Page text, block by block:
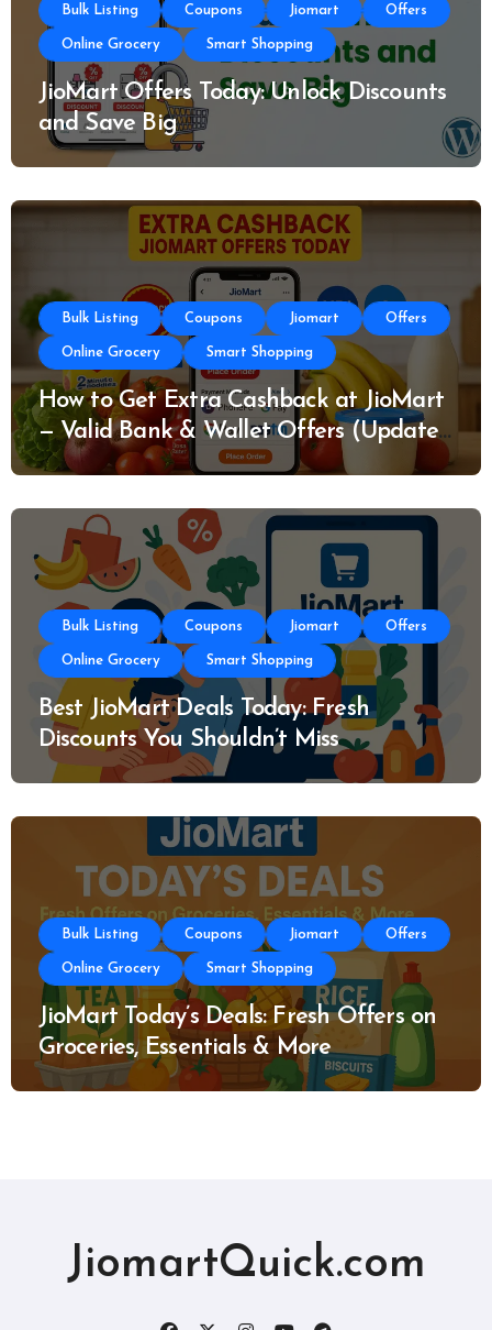
Bulk Listing Coupons Jiomart Offers
Online Grocery Smart Shopping
JioMart Offers Today: Unlock Discounts
and Save Big
Bulk Listing Coupons Jiomart Offers
Online Grocery Smart Shopping
How to Get Extra Cashback at JioMart
— Valid Bank & Wallet Offers (Updated
Today)
Bulk Listing Coupons Jiomart Offers
Online Grocery Smart Shopping
Best JioMart Deals Today: Fresh
Discounts You Shouldn’t Miss
Bulk Listing Coupons Jiomart Offers
Online Grocery Smart Shopping
JioMart Today’s Deals: Fresh Offers on
Groceries, Essentials & More
JiomartQuick.com